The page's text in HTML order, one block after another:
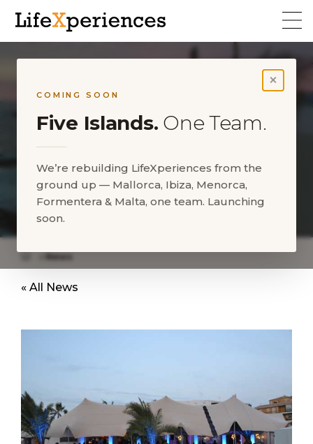
×
COMING SOON
Five Islands. One Team.
We’re rebuilding LifeXperiences from the
ground up — Mallorca, Ibiza, Menorca,
Formentera & Malta, one team. Launching
soon.
LifeXperiences Stretch Tents
im Purobeach Club
News
« All News